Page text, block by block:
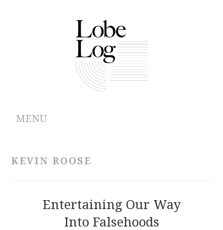
MENU
CONTRIBUTIONS
KEVIN ROOSE
Entertaining Our Way
Into Falsehoods